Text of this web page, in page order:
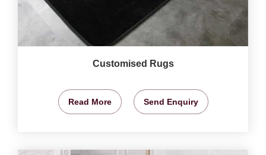
Customised Rugs
Read More Send Enquiry